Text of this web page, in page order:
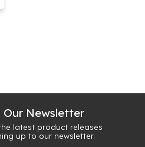
Our Newsletter
latest product releases
up to our newsletter.